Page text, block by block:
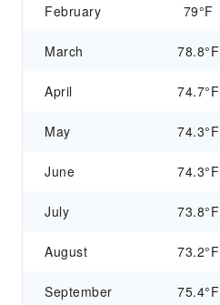
February 79°F
March 78.8°F
April 74.7°F
May 74.3°F
June 74.3°F
July 73.8°F
August 73.2°F
September 75.4°F